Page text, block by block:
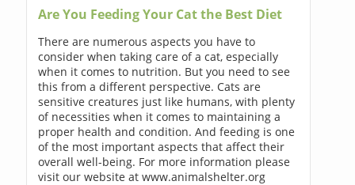
Are You Feeding Your Cat the Best Diet
There are numerous aspects you have to
consider when taking care of a cat, especially
when it comes to nutrition. But you need to see
this from a different perspective. Cats are
sensitive creatures just like humans, with plenty
of necessities when it comes to maintaining a
proper health and condition. And feeding is one
of the most important aspects that affect their
overall well-being. For more information please
visit our website at www.animalshelter.org